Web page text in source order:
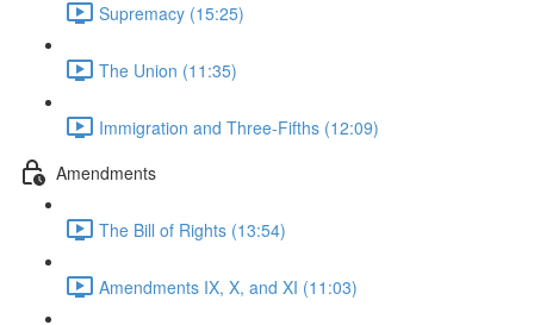
Supremacy (15:25)
The Union (11:35)
Immigration and Three-Fifths (12:09)
Amendments
The Bill of Rights (13:54)
Amendments IX, X, and XI (11:03)